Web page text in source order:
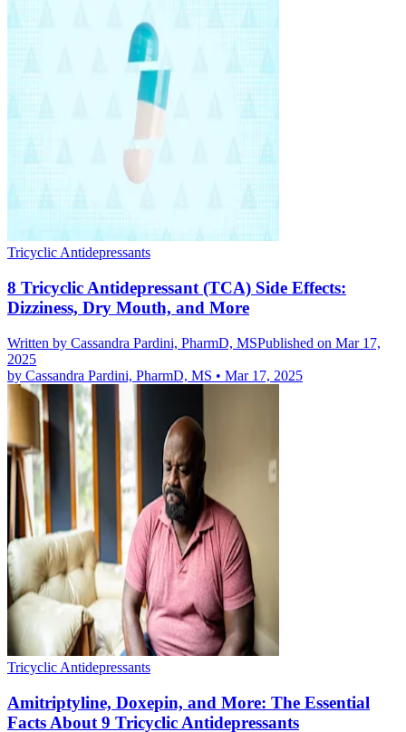
Tricyclic Antidepressants
8 Tricyclic Antidepressant (TCA) Side Effects:
Dizziness, Dry Mouth, and More
Written by Cassandra Pardini, PharmD, MSPublished on Mar 17,
2025
by Cassandra Pardini, PharmD, MS • Mar 17, 2025
Tricyclic Antidepressants
Amitriptyline, Doxepin, and More: The Essential
Facts About 9 Tricyclic Antidepressants